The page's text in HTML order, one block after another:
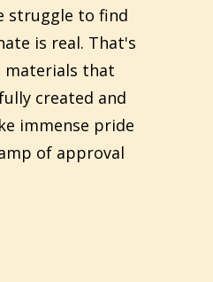
struggle to find
is real. That's
materials that
created and
immense pride
of approval